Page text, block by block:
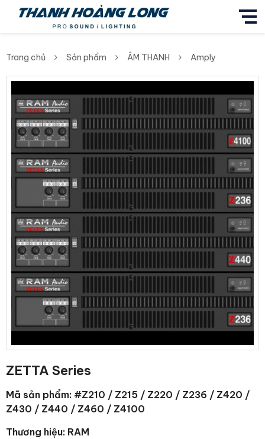
Trang chủ Sản phẩm ÂM THANH Amply
ZETTA Series
Mã sản phẩm: #Z210 / Z215 / Z220 / Z236 / Z420 /
Z430 / Z440 / Z460 / Z4100
Thương hiệu: RAM